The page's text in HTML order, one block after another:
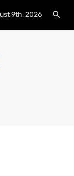
9th, 2026